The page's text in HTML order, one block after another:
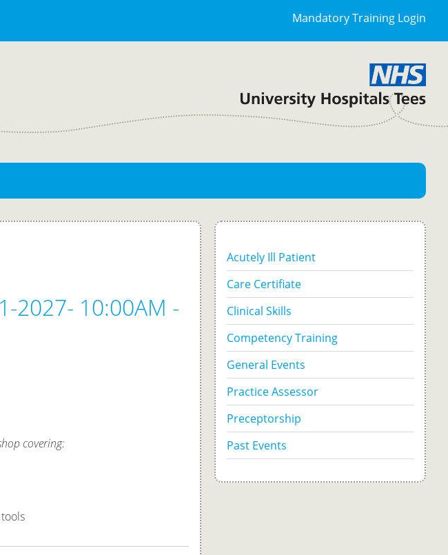
Mandatory Training Login
2027- 10:00AM -
covering:
Acutely Ill Patient
Care Certifiate
Clinical Skills
Competency Training
General Events
Practice Assessor
Preceptorship
Past Events